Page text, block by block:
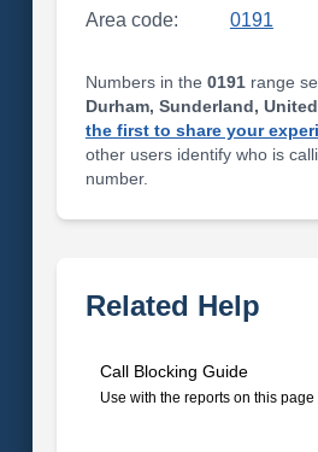
Area code:
0191
Numbers in the 0191range
Durham, Sunderland,
the first to share your
other users identify who is
number.
Related Help
Call Blocking Guide
Use with the reports on this page